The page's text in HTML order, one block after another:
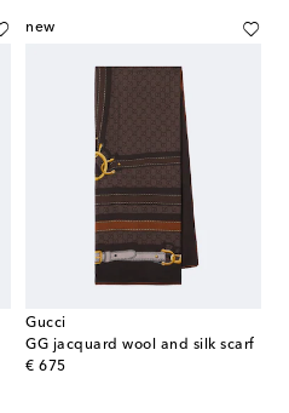
new
Gucci
GG jacquard wool and silk scarf
€ 675
original price